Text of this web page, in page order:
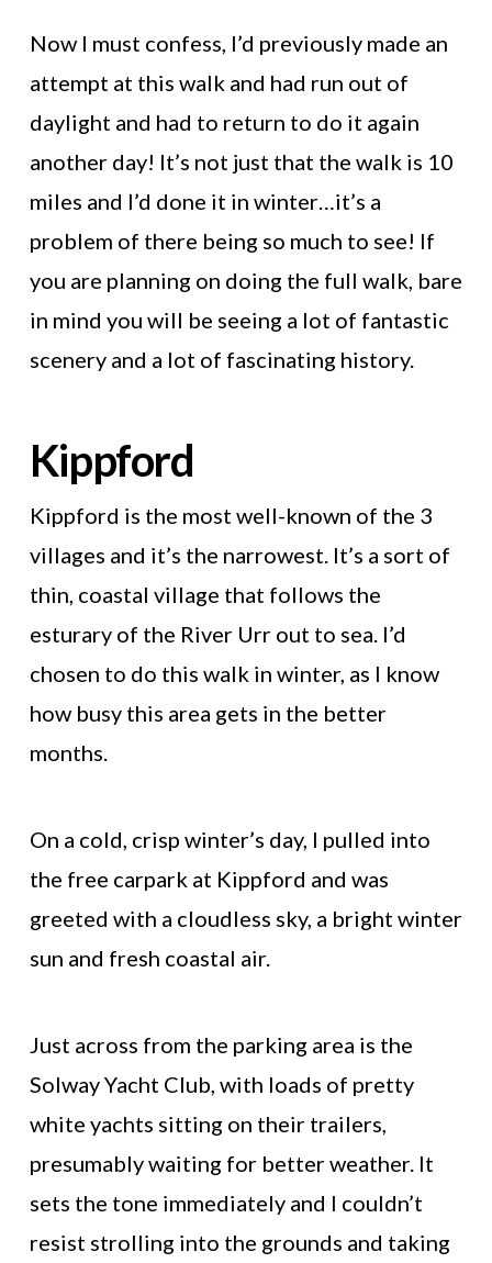
Now I must confess, I’d previously made an
attempt at this walk and had run out of
daylight and had to return to do it again
another day! It’s not just that the walk is 10
miles and I’d done it in winter…it’s a
problem of there being so much to see! If
you are planning on doing the full walk, bare
in mind you will be seeing a lot of fantastic
scenery and a lot of fascinating history.
Kippford
Kippford is the most well-known of the 3
villages and it’s the narrowest. It’s a sort of
thin, coastal village that follows the
esturary of the River Urr out to sea. I’d
chosen to do this walk in winter, as I know
how busy this area gets in the better
months.
On a cold, crisp winter’s day, I pulled into
the free carpark at Kippford and was
greeted with a cloudless sky, a bright winter
sun and fresh coastal air.
Just across from the parking area is the
Solway Yacht Club, with loads of pretty
white yachts sitting on their trailers,
presumably waiting for better weather. It
sets the tone immediately and I couldn’t
resist strolling into the grounds and taking